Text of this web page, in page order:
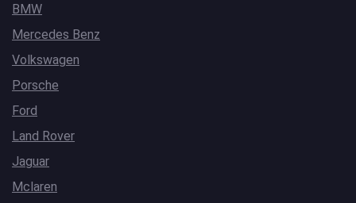
BMW
Mercedes Benz
Volkswagen
Porsche
Ford
Land Rover
Jaguar
Mclaren